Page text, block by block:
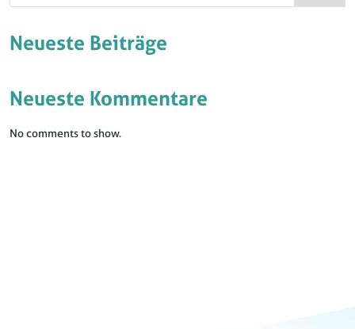
Neueste Beiträge
Neueste Kommentare
No comments to show.